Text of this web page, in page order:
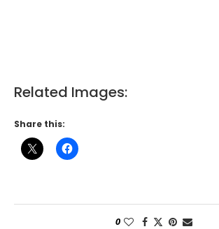
Related Images:
Share this:
0